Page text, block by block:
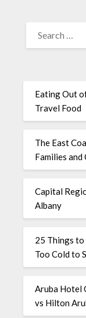
Eating Out
Travel Food
The East
Families and
Capital
Albany
25 Things to
Too Cold to
Aruba Hotel
vs Hilton